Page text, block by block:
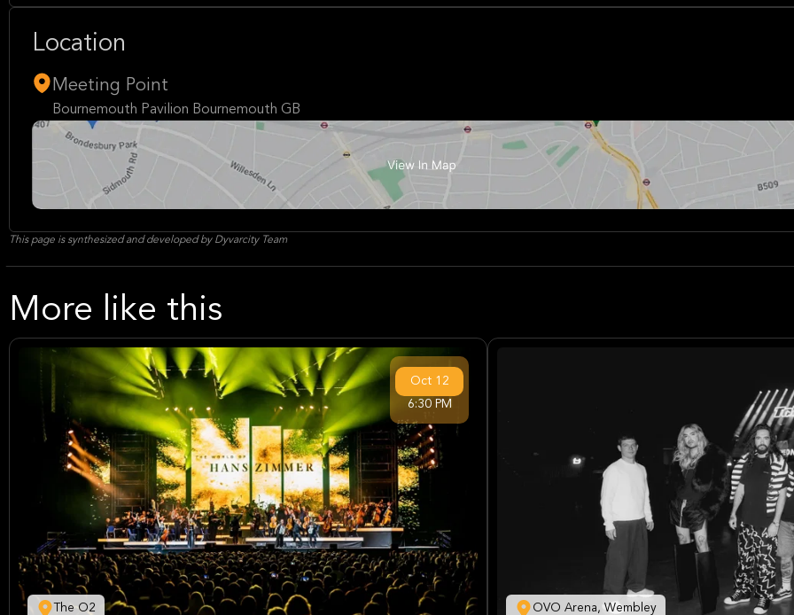
Location
Meeting Point
Bournemouth Pavilion Bournemouth GB
This page is synthesized and developed by Dyvarcity Team
More like this
The O2
Oct 12
6:30 PM
OVO Arena, Wembley